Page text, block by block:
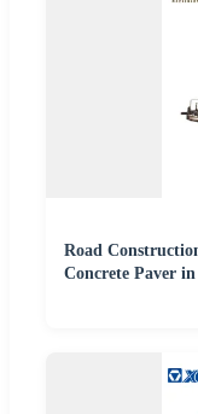
Road
Concrete Paver